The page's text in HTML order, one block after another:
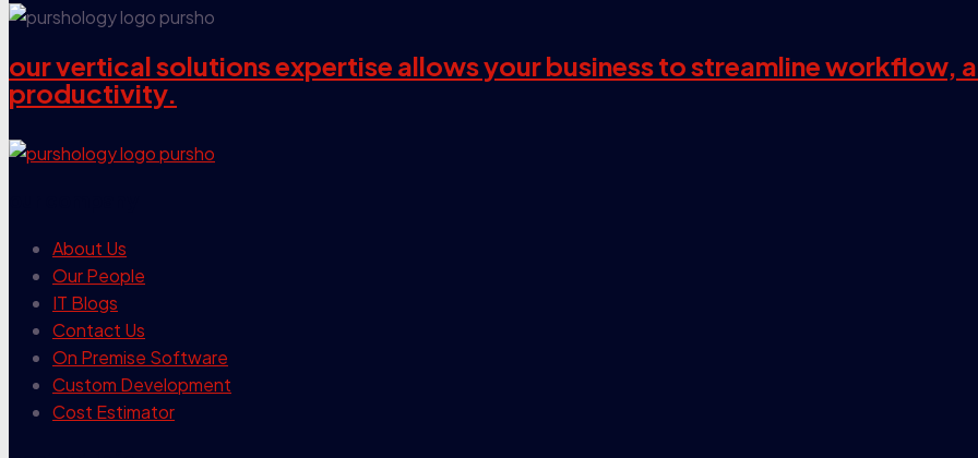
our vertical solutions expertise allows your business to streamline workflow,
productivity.
About Us
Our People
IT Blogs
Contact Us
On Premise Software
Custom Development
Cost Estimator